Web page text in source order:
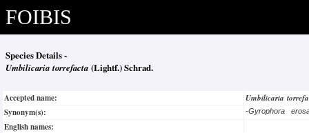
FOIBIS
Species Details -
Umbilicaria torrefacta (Lightf.) Schrad.
Accepted name:
Umbilicaria
Synonym(s):
-Gyrophora
English names: